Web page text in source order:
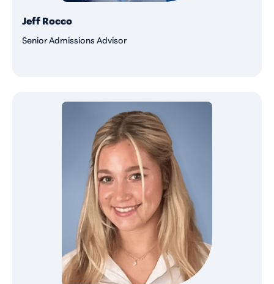
Jeff Rocco
Senior Admissions Advisor